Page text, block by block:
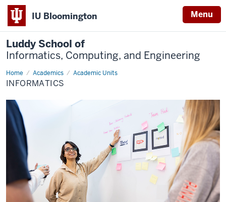
IU Bloomington Menu
Luddy School of
Informatics, Computing, and Engineering
Home Academics Academic Units
Informatics
INFORMATICS